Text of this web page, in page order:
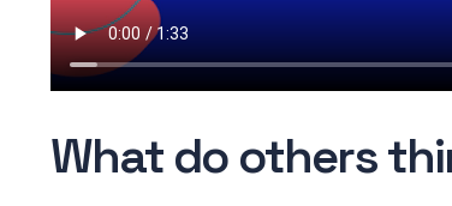
What do others